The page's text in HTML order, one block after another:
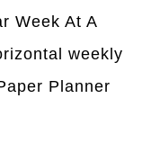
Week At A
weekly
Planner